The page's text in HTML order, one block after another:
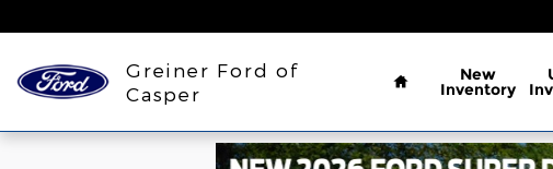
Greiner Ford of
Casper
Home
New
Inventory